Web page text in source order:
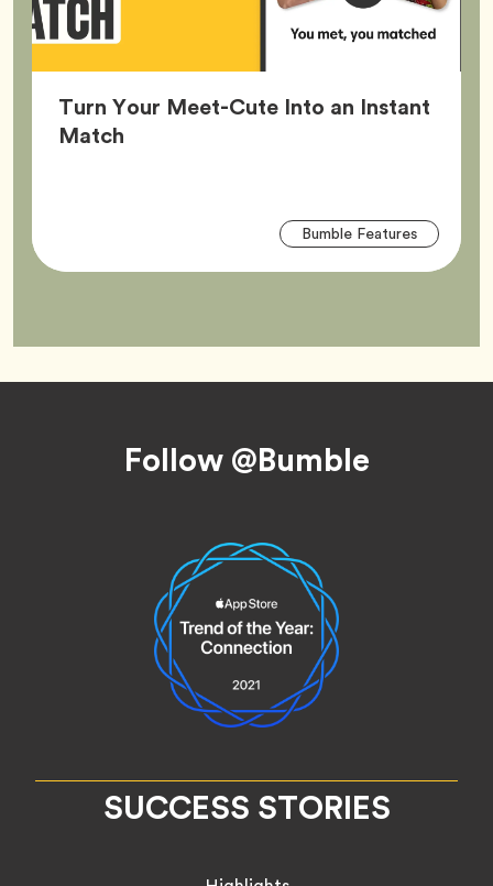
Turn Your Meet-Cute Into an Instant
MatchArticle,
Bumble FeaturesTag
Follow @Bumble
SUCCESS STORIES